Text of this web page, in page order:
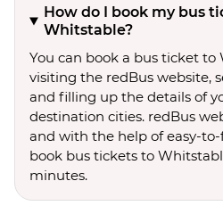
How do I book my bus
Whitstable?
You can book a bus ticket
visiting the redBus website,
and filling up the details of
destination cities. redBus
and with the help of easy-to-
book bus tickets to
minutes.